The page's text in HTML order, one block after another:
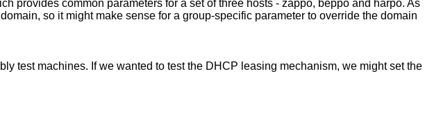
provides common parameters for a set of three hosts - zappo, beppo and harpo. As
so it might make sense for a group-specific parameter to override the domain
test machines. If we wanted to test the DHCP leasing mechanism, we might set the